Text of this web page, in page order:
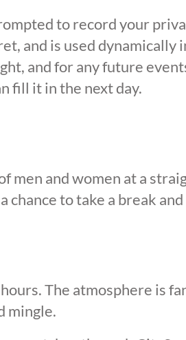
to record your
and is used
and for any future
fill it in the next day.
men and women at a
chance to take a break
The atmosphere is
mingle.